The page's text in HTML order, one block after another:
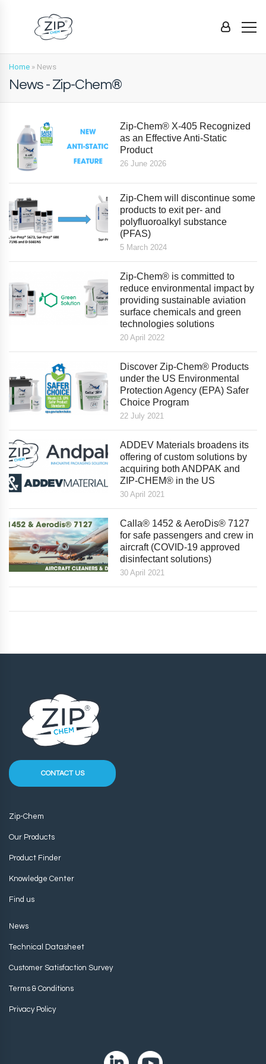
Home » News
News - Zip-Chem®
Zip-Chem® X-405 Recognized
as an Effective Anti-Static
Product
26 June 2026
Zip-Chem will discontinue some
products to exit per- and
polyfluoroalkyl substance
(PFAS)
5 March 2024
Zip-Chem® is committed to
reduce environmental impact by
providing sustainable aviation
surface chemicals and green
technologies solutions
20 April 2022
Discover Zip-Chem® Products
under the US Environmental
Protection Agency (EPA) Safer
Choice Program
22 July 2021
ADDEV Materials broadens its
offering of custom solutions by
acquiring both ANDPAK and
ZIP-CHEM® in the US
30 April 2021
Calla® 1452 & AeroDis® 7127
for safe passengers and crew in
aircraft (COVID-19 approved
disinfectant solutions)
30 April 2021
CONTACT US
Zip-Chem
Our Products
Product Finder
Knowledge Center
Find us
News
Technical Datasheet
Customer Satisfaction Survey
Terms & Conditions
Privacy Policy